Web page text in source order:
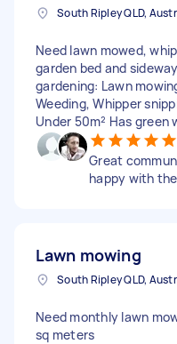
South Ripley QLD,
Need lawn mowed,
garden bed and
gardening: Lawn
Weeding, Whipper
Under 50m² Has green
Great
happy with
Lawn mowing
South Ripley QLD,
Need monthly lawn
sq meters